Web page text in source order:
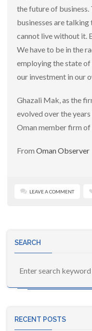
the future of business.
businesses are
cannot live without it.
We have to be in the
employing the state
our investment in our
Ghazali Mak, as the
evolved over the
Oman member firm
From Oman Observer
LEAVE A COMMENT
SEARCH
RECENT POSTS